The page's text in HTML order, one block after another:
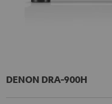
DENON DRA-900H